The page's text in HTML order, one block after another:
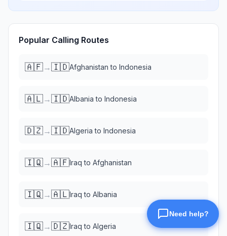
Popular Calling Routes
🇦🇫→🇮🇩Afghanistan to Indonesia
🇦🇱→🇮🇩Albania to Indonesia
🇩🇿→🇮🇩Algeria to Indonesia
🇮🇶→🇦🇫Iraq to Afghanistan
🇮🇶→🇦🇱Iraq to Albania
🇮🇶→🇩🇿Iraq to Algeria